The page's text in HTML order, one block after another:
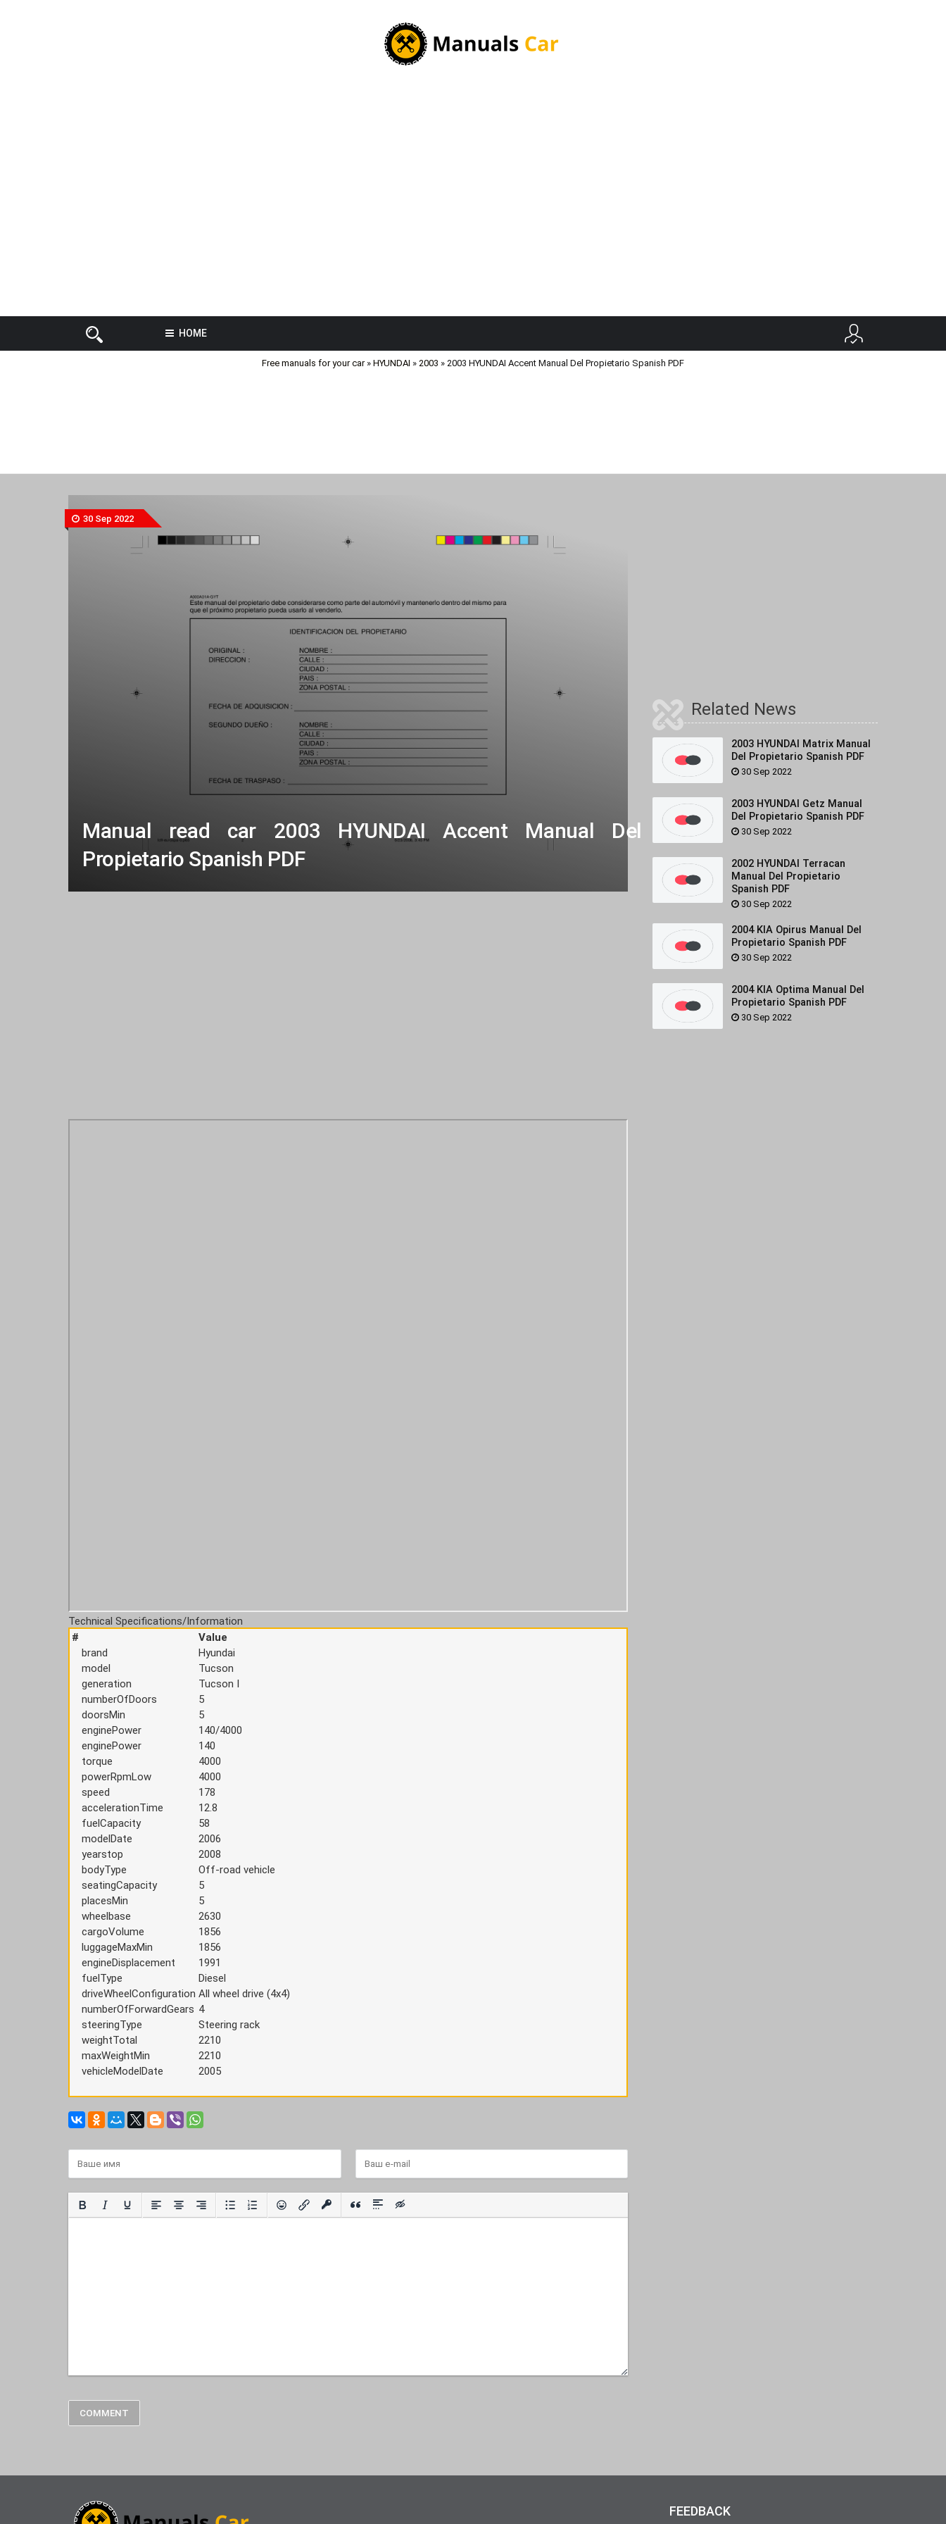
HOME
Free manuals for your car» HYUNDAI » 2003 » 2003 HYUNDAI Accent Manual Del Propietario Spanish PDF
30 Sep 2022
Manual read car 2003 HYUNDAI Accent Manual Del
Propietario Spanish PDF
Technical Specifications/Information
#
Value
brand
Hyundai
model
Tucson
generation
Tucson I
numberOfDoors
5
doorsMin
5
enginePower
140/4000
enginePower
140
torque
4000
powerRpmLow
4000
speed
178
accelerationTime
12.8
fuelCapacity
58
modelDate
2006
yearstop
2008
bodyType
Off-road vehicle
seatingCapacity
5
placesMin
5
wheelbase
2630
cargoVolume
1856
luggageMaxMin
1856
engineDisplacement
1991
fuelType
Diesel
driveWheelConfiguration All wheel drive (4x4)
numberOfForwardGears 4
steeringType
Steering rack
weightTotal
2210
maxWeightMin
2210
vehicleModelDate
2005
COMMENT
Related News
2003 HYUNDAI Matrix Manual
Del Propietario Spanish PDF
30 Sep 2022
2003 HYUNDAI Getz Manual
Del Propietario Spanish PDF
30 Sep 2022
2002 HYUNDAI Terracan
Manual Del Propietario
Spanish PDF
30 Sep 2022
2004 KIA Opirus Manual Del
Propietario Spanish PDF
30 Sep 2022
2004 KIA Optima Manual Del
Propietario Spanish PDF
30 Sep 2022
FEEDBACK